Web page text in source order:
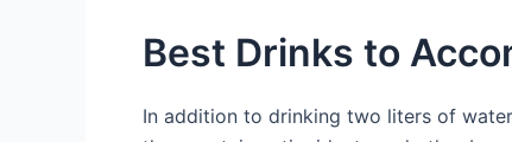
Best Drinks to
In addition to drinking two liters of